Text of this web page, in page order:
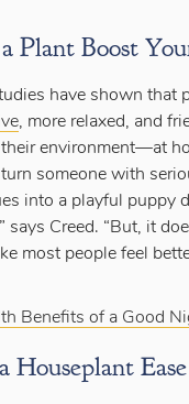
Plant Boost
have shown that
, more relaxed, and
environment—at
someone with
into a playful puppy
says Creed. “But, it
most people feel
Benefits of a Good
Houseplant